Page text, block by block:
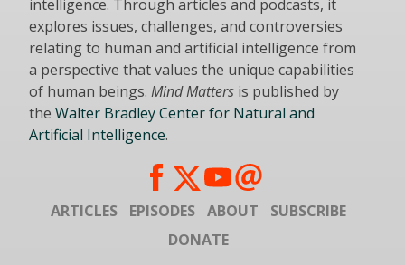
intelligence. Through articles and podcasts, it
explores issues, challenges, and controversies
relating to human and artificial intelligence from
a perspective that values the unique capabilities
of human beings. Mind Matters is published by
the Walter Bradley Center for Natural and
Artificial Intelligence.
ARTICLES EPISODES ABOUT
SUBSCRIBE
DONATE